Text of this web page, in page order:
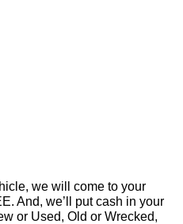
we will come to your
And, we’ll put cash in your
or Used, Old or Wrecked,